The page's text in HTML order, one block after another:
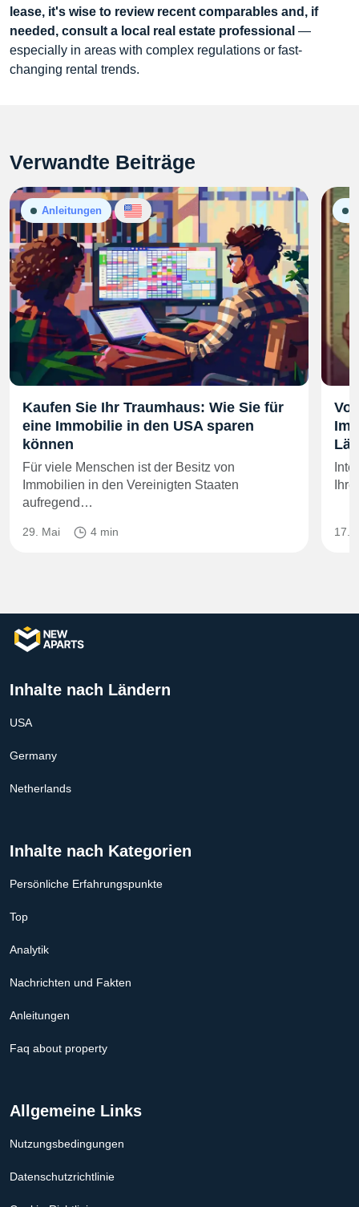
lease, it's wise to review recent comparables and, if
needed, consult a local real estate professional —
especially in areas with complex regulations or fast-
changing rental trends.
Verwandte Beiträge
Anleitungen
Kaufen Sie Ihr Traumhaus: Wie Sie für
eine Immobilie in den USA sparen
können
Für viele Menschen ist der Besitz von
Immobilien in den Vereinigten Staaten
aufregend…
29. Mai 4 min 17.
Inhalte nach Ländern
USA
Germany
Netherlands
Inhalte nach Kategorien
Persönliche Erfahrungspunkte
Top
Analytik
Nachrichten und Fakten
Anleitungen
Faq about property
Allgemeine Links
Nutzungsbedingungen
Datenschutzrichtlinie